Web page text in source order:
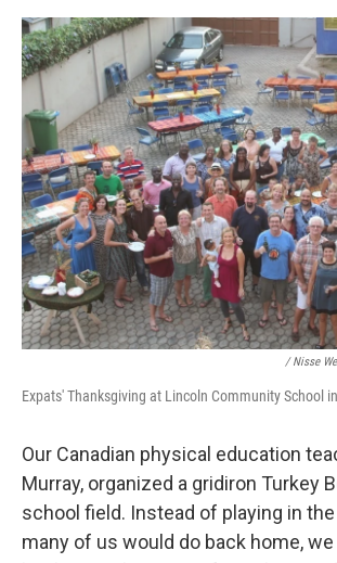
/ Nisse
Expats' Thanksgiving at Lincoln Community School
Our Canadian physical education
Murray, organized a gridiron Turkey
school field. Instead of playing in
many of us would do back home,